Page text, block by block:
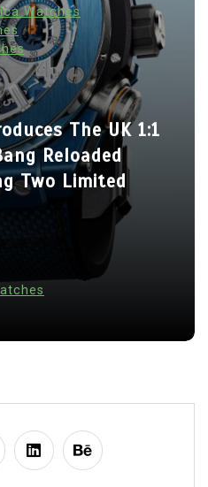
Watches
The UK 1:1
Reloaded
Two Limited